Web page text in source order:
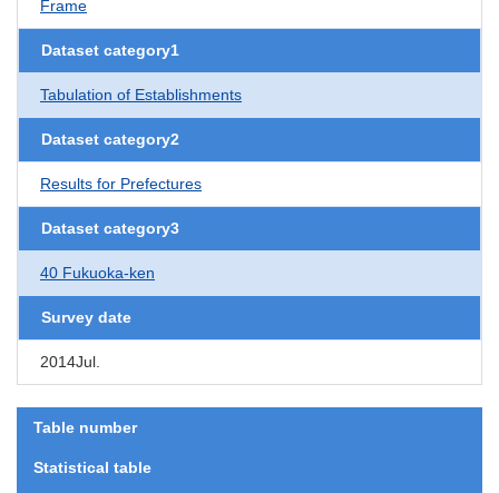
Frame
Dataset category1
Tabulation of Establishments
Dataset category2
Results for Prefectures
Dataset category3
40 Fukuoka-ken
Survey date
2014Jul.
Table number
Statistical table